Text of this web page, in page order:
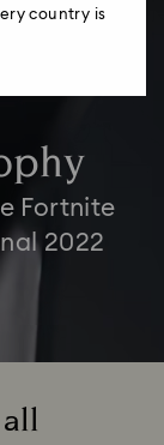
Fortnite
2022
country is